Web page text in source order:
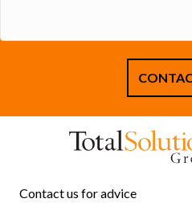
Contact us for advice